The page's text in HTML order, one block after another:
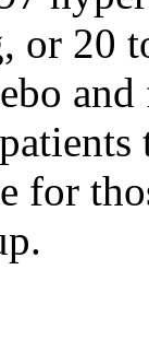
or 20
for